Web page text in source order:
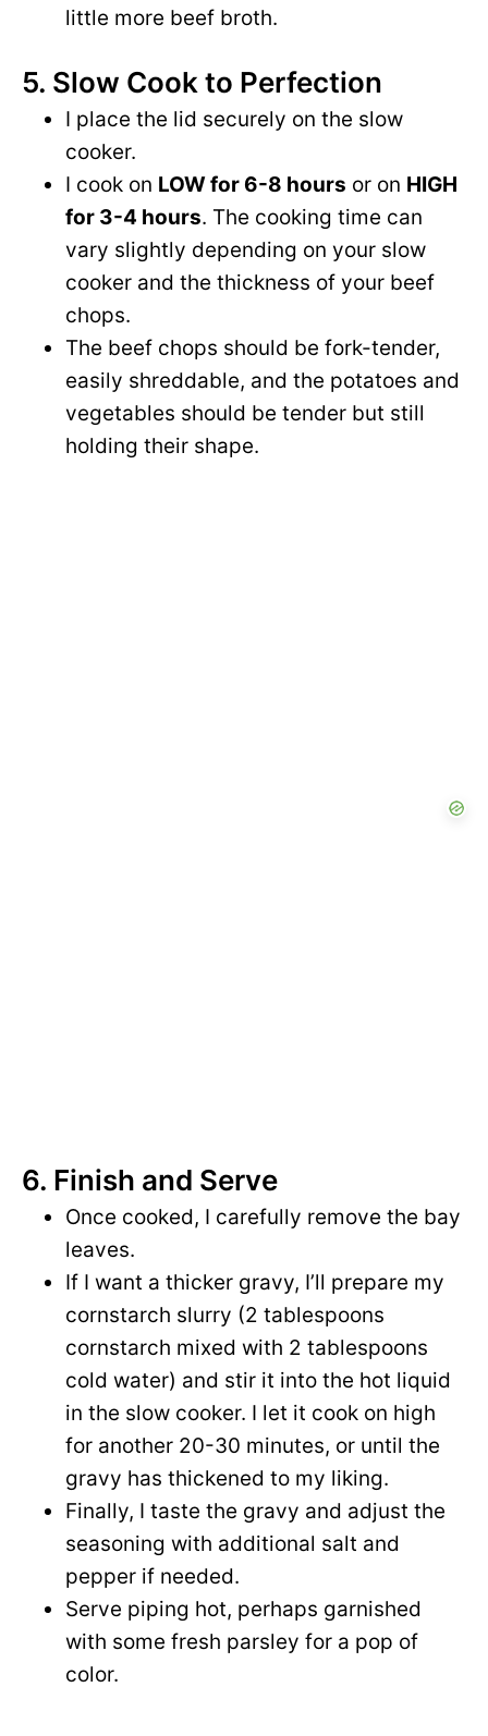
little more beef broth.
5. Slow Cook to Perfection
I place the lid securely on the slow
cooker.
I cook on LOW for 6-8 hours or on HIGH
for 3-4 hours. The cooking time can
vary slightly depending on your slow
cooker and the thickness of your beef
chops.
The beef chops should be fork-tender,
easily shreddable, and the potatoes and
vegetables should be tender but still
holding their shape.
6. Finish and Serve
Once cooked, I carefully remove the bay
leaves.
If I want a thicker gravy, I’ll prepare my
cornstarch slurry (2 tablespoons
cornstarch mixed with 2 tablespoons
cold water) and stir it into the hot liquid
in the slow cooker. I let it cook on high
for another 20-30 minutes, or until the
gravy has thickened to my liking.
Finally, I taste the gravy and adjust the
seasoning with additional salt and
pepper if needed.
Serve piping hot, perhaps garnished
with some fresh parsley for a pop of
color.